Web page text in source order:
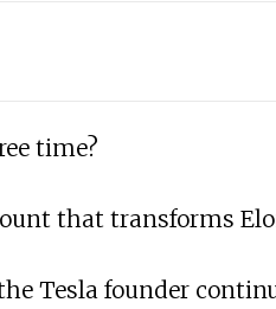
time?
that transforms
Tesla founder